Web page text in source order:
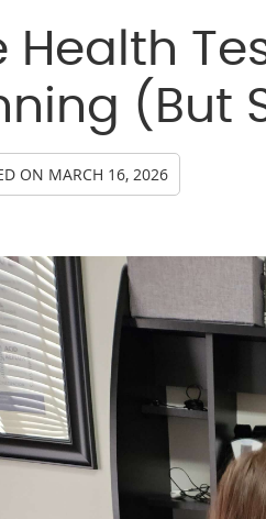
Health
(But
ON MARCH 16, 2026